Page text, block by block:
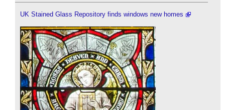
UK Stained Glass Repository finds windows new homes